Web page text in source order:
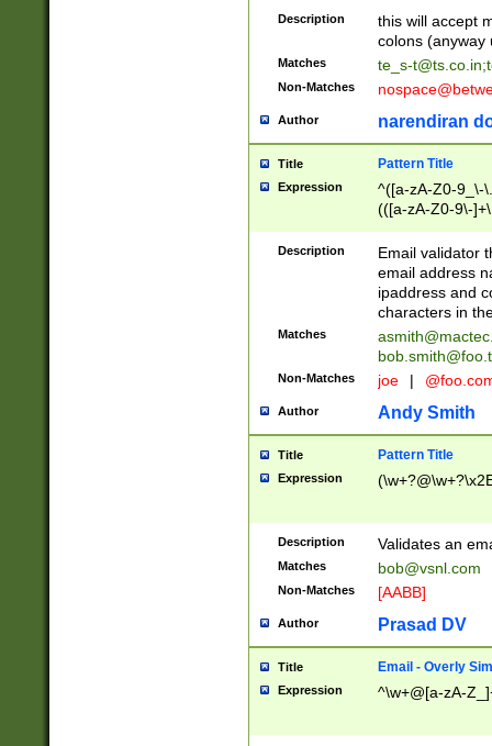
Description
this will accept
colons (anyway
Matches te_s-t@ts.co.in;
Non-Matches
Author narendiran
Title Pattern Title
Expression
^([a-zA-Z0-9_\-
(([a-zA-Z0-9\-
Description
Email validator
email address
ipaddress and
characters in
Matches
Non-Matches joe |
Author Andy Smith
Title Pattern Title
Expression
Description Validates an
Matches bob@vsnl.com
Non-Matches [AABB]
Author Prasad DV
Title Email - Overly
Expression ^\w+@[a-zA-